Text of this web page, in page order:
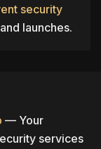
security
launches.
— Your
services